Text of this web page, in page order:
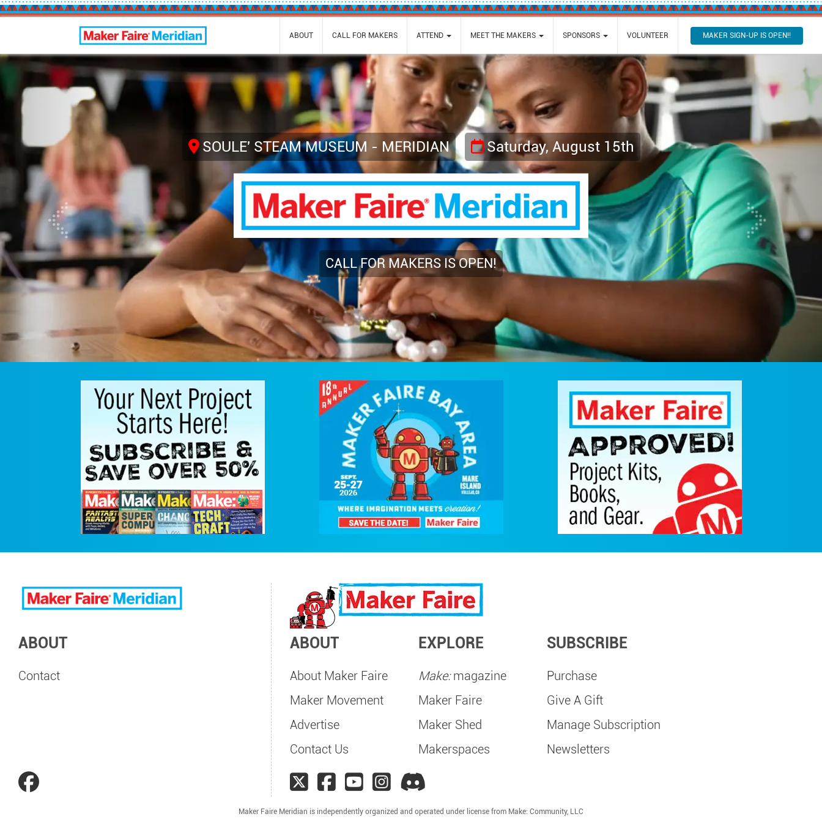
Maker Faire Meridian ABOUT CALL FOR MAKERS ATTEND MEET THE MAKERS SPONSORS VOLUNTEER MAKER SIGN-UP IS OPEN!!
SOULE' STEAM MUSEUM - MERIDIAN Saturday, August 15th
CALL FOR MAKERS IS OPEN!
Previous
ABOUT
Contact
ABOUT
About Maker Faire
Maker Movement
Advertise
Contact Us
EXPLORE
Make:magazine
Maker Faire
Maker Shed
Makerspaces
SUBSCRIBE
Purchase
Give A Gift
Manage Subscription
Newsletters
Maker Faire Meridian is independently organized and operated under license from Make: Community, LLC